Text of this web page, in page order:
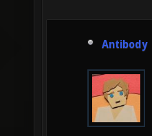
Antibody